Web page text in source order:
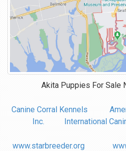
Akita Puppies For Sale
Canine Corral Kennels
Inc.
International
www.starbreeder.org